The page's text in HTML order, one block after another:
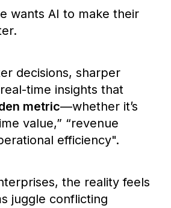
wants AI to make their
decisions, sharper
time insights that
metric—whether it’s
value,” “revenue
efficiency".
the reality feels
juggle conflicting